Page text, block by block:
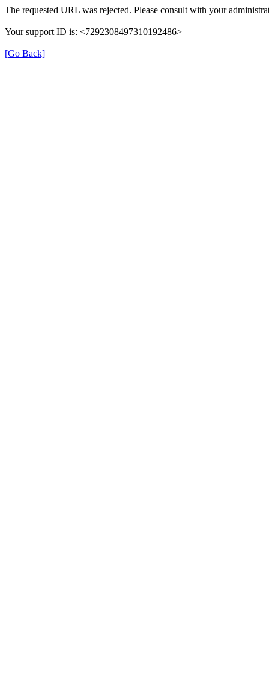
The requested URL was rejected. Please consult with your
Your support ID is: <7292308497310192486>
[Go Back]